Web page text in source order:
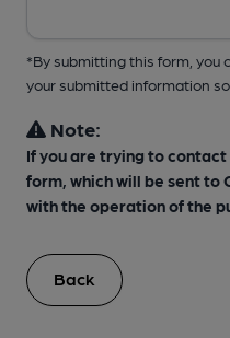
*By submitting this form,
your submitted information
Note:
If you are trying to
form, which will be sent to
with the operation of the
Back